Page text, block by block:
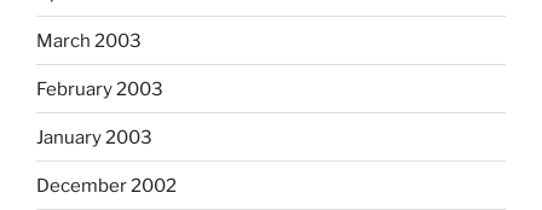
March 2003
February 2003
January 2003
December 2002